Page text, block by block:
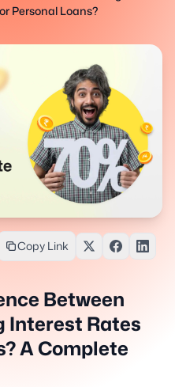
Personal Loans?
Copy Link
Between
Interest Rates
A Complete